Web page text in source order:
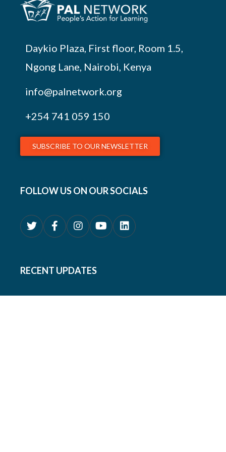
Daykio Plaza, First floor, Room 1.5,
Ngong Lane, Nairobi, Kenya
info@palnetwork.org
+254 741 059 150
SUBSCRIBE TO OUR NEWSLETTER
FOLLOW US ON OUR SOCIALS
RECENT UPDATES